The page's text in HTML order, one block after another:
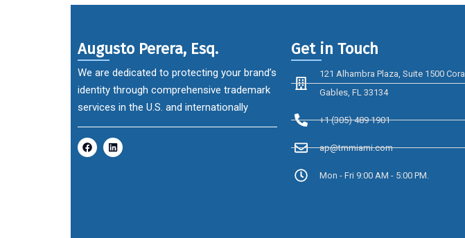
Augusto Perera, Esq.
We are dedicated to protecting your brand’s
identity through comprehensive trademark
services in the U.S. and internationally
Get in Touch
121 Alhambra Plaza, Suite 1500 Coral
Gables, FL 33134
+1 (305) 489 1901
ap@tmmiami.com
Mon - Fri 9:00 AM - 5:00 PM.